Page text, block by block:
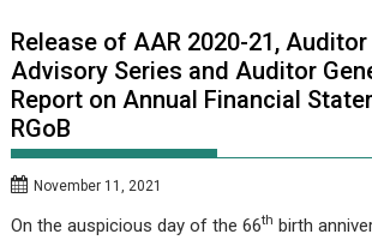
Release of AAR 2020-21, Auditor
Advisory Series and Auditor
Report on Annual Financial
RGoB
November 11, 2021
On the auspicious day of the 66th birth